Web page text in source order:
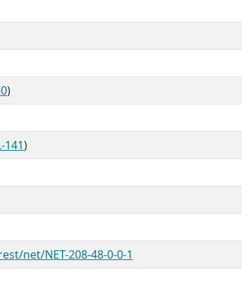
)
141)
net/NET-208-48-0-0-1